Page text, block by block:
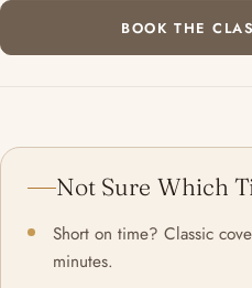
BOOK THE
Not Sure Which
Short on time? Classic
minutes.